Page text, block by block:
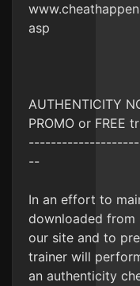
asp
AUTHENTICITY
PROMO or FREE
--
In an effort to
downloaded from
our site and to
trainer will
an authenticity